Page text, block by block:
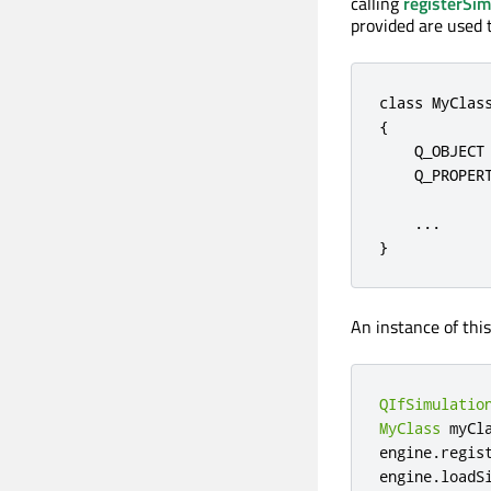
provided are
class
{
    Q_OBJECT
. . .
}
An instance of
MyClass
engine.
engine.